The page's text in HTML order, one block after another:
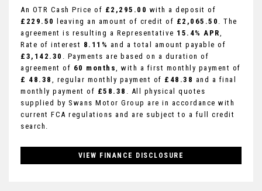
An OTR Cash Price of £2,295.00 with a deposit of
£229.50
leaving an amount of credit of £2,065.50 . The
agreement is resulting a Representative 15.4% APR,
Rate of interest 8.11% and a total amount payable of
£3,142.30 . Payments are based on a duration of
agreement of 60 months, with a first monthly payment of
£ 48.38 , regular monthly payment of £48.38 and a final
monthly payment of £58.38 . All physical quotes
supplied by Swans Motor Group are in accordance with
current FCA regulations and are subject to a full credit
search.
VIEW FINANCE DISCLOSURE